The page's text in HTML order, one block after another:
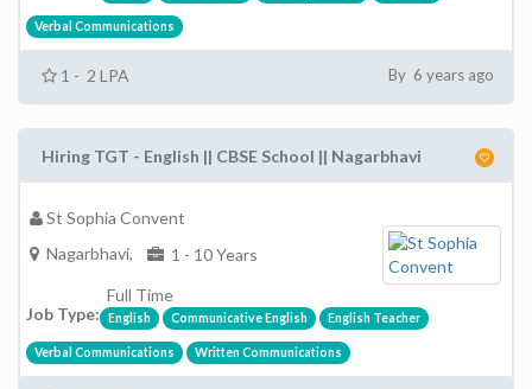
Verbal Communications
1 - 2 LPA By 6 years ago
Hiring TGT - English || CBSE School || Nagarbhavi
St Sophia Convent
Nagarbhavi,
1 - 10 Years
Job Type:
Full Time
English Communicative English English Teacher
Verbal Communications Written Communications